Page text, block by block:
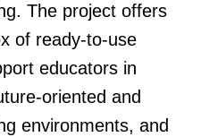
The project offers
of ready-to-use
educators in
oriented and
environments, and